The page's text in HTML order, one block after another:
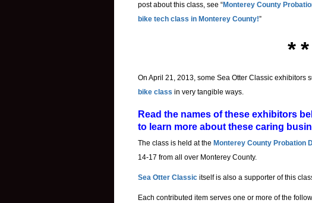
post about this class, see “Monterey County
bike tech class in Monterey County!”
*
On April 21, 2013, some Sea Otter Classic exhibitors
bike class in very tangible ways.
Read the names of these exhibitors
to learn more about these caring
The class is held at the Monterey County Probation
14-17 from all over Monterey County.
Sea Otter Classic itself is also a supporter of this
Each contributed item serves one or more of the